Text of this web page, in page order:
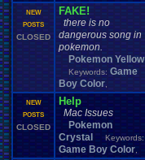
NEW
POSTS
CLOSED
FAKE!
there is no
dangerous song in
pokemon.
Pokemon Yellow
Keywords: Game
Boy Color
NEW
POSTS
CLOSED
Help
Mac Issues
Pokemon
Crystal
Keywords:
Game Boy Color